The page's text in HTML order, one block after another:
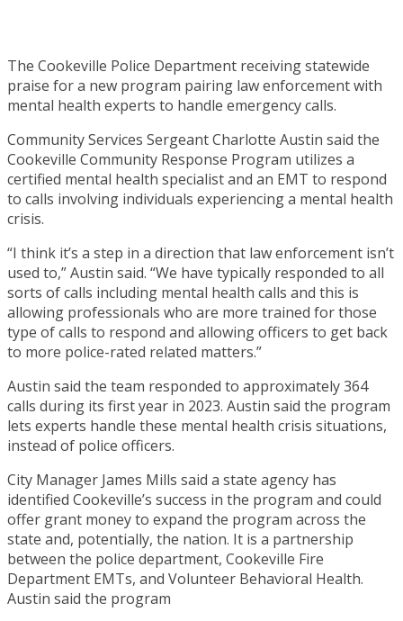
The Cookeville Police Department receiving statewide
praise for a new program pairing law enforcement with
mental health experts to handle emergency calls.
Community Services Sergeant Charlotte Austin said the
Cookeville Community Response Program utilizes a
certified mental health specialist and an EMT to respond
to calls involving individuals experiencing a mental health
crisis.
“I think it’s a step in a direction that law enforcement isn’t
used to,” Austin said. “We have typically responded to all
sorts of calls including mental health calls and this is
allowing professionals who are more trained for those
type of calls to respond and allowing officers to get back
to more police-rated related matters.”
Austin said the team responded to approximately 364
calls during its first year in 2023. Austin said the program
lets experts handle these mental health crisis situations,
instead of police officers.
City Manager James Mills said a state agency has
identified Cookeville’s success in the program and could
offer grant money to expand the program across the
state and, potentially, the nation. It is a partnership
between the police department, Cookeville Fire
Department EMTs, and Volunteer Behavioral Health.
Austin said the program